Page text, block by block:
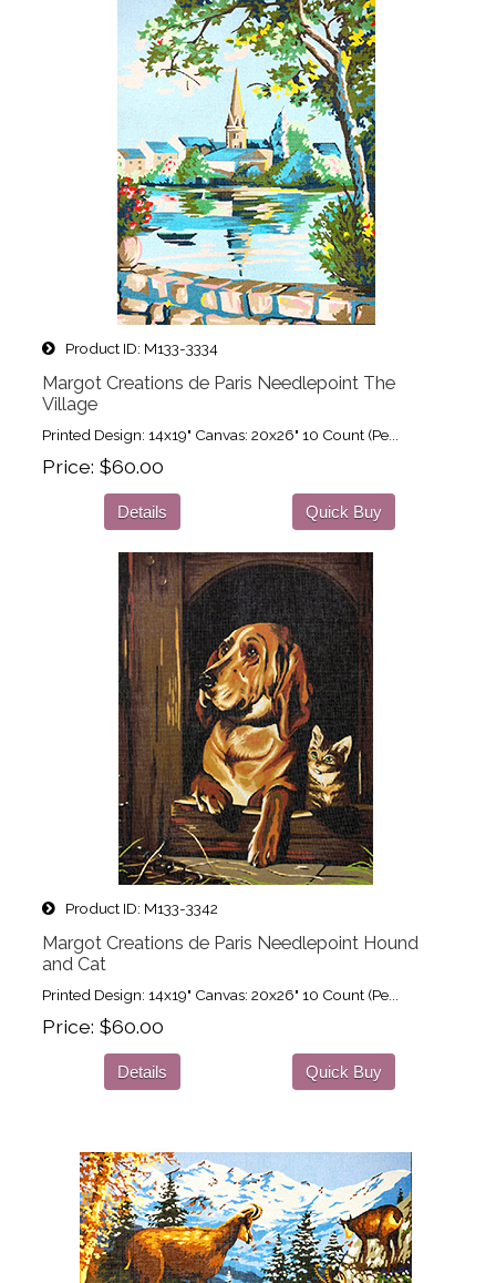
Product ID M133-3334
Margot Creations de Paris Needlepoint The
Village
Printed Design: 14x19" Canvas: 20x26" 10 Count (Pe...
Price $60.00
Details Quick Buy
Product ID M133-3342
Margot Creations de Paris Needlepoint Hound
and Cat
Printed Design: 14x19" Canvas: 20x26" 10 Count (Pe...
Price $60.00
Details Quick Buy